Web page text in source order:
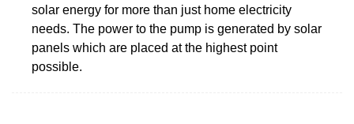
solar energy for more than just home electricity
needs. The power to the pump is generated by solar
panels which are placed at the highest point
possible.